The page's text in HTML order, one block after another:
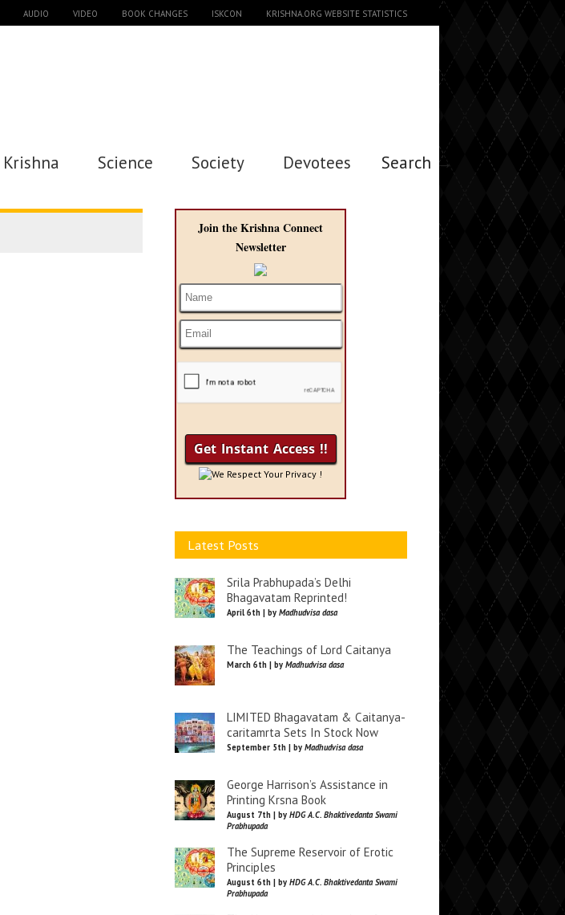
AUDIO VIDEO BOOK CHANGES ISKCON KRISHNA.ORG WEBSITE STATISTICS
Krishna Science Society Devotees Search →
Join the Krishna Connect
Newsletter
We Respect Your Privacy !
Latest Posts
Srila Prabhupada’s Delhi
Bhagavatam Reprinted!
April 6th | by Madhudvisa dasa
The Teachings of Lord Caitanya
March 6th | by Madhudvisa dasa
LIMITED Bhagavatam & Caitanya-
caritamrta Sets In Stock Now
September 5th | by Madhudvisa dasa
George Harrison’s Assistance in
Printing Krsna Book
August 7th | by HDG A.C. Bhaktivedanta Swami
Prabhupada
The Supreme Reservoir of Erotic
Principles
August 6th | by HDG A.C. Bhaktivedanta Swami
Prabhupada